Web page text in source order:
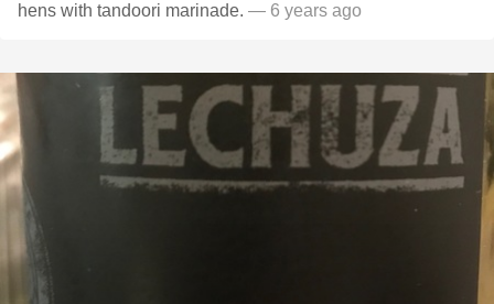
hens with tandoori marinade. — 6 years ago